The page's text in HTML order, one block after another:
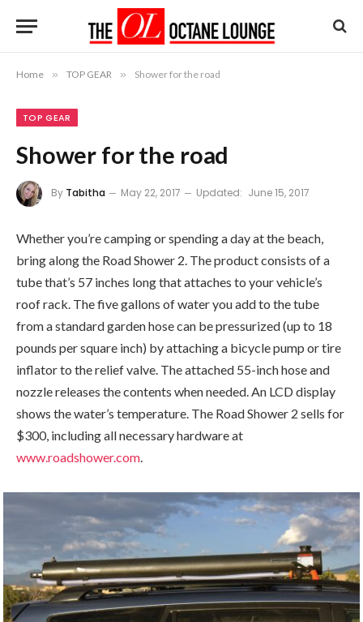
Home » TOP GEAR » Shower for the road
TOP GEAR
Shower for the road
By Tabitha May 22, 2017 Updated: June 15, 2017
Whether you’re camping or spending a day at the beach,
bring along the Road Shower 2. The product consists of a
tube that’s 57 inches long that attaches to your vehicle’s
roof rack. The five gallons of water you add to the tube
from a standard garden hose can be pressurized (up to 18
pounds per square inch) by attaching a bicycle pump or tire
inflator to the relief valve. The attached 55-inch hose and
nozzle releases the contents when needed. An LCD display
shows the water’s temperature. The Road Shower 2 sells for
$300, including all necessary hardware at
www.roadshower.com.